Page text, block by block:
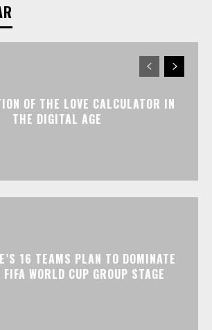
OF THE LOVE CALCULATOR IN
THE DIGITAL AGE
16 TEAMS PLAN TO DOMINATE
WORLD CUP GROUP STAGE